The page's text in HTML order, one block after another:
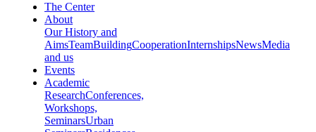
The Center
About
Our History and
AimsTeamBuildingCooperationInternshipsNewsMedia
and us
Events
Academic
ResearchConferences,
Workshops,
SeminarsUrban